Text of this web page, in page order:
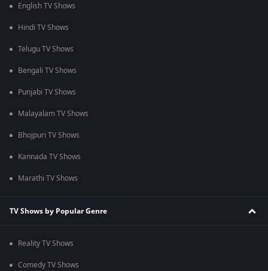
English TV Shows
Hindi TV Shows
Telugu TV Shows
Bengali TV Shows
Punjabi TV Shows
Malayalam TV Shows
Bhojpuri TV Shows
Kannada TV Shows
Marathi TV Shows
TV Shows by Popular Genre
Reality TV Shows
Comedy TV Shows